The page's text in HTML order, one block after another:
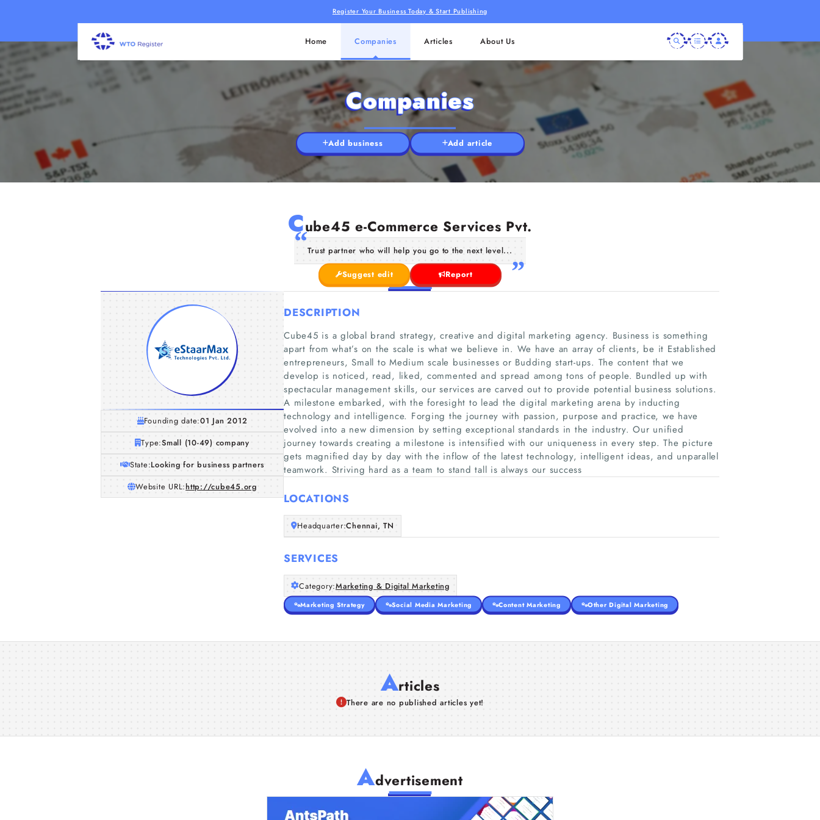
Register Your Business Today & Start Publishing
Home Companies Articles About Us
Companies
Add business Add article
Cube45 e-Commerce Services Pvt.
Trust partner who will help you go to the next level...
Suggest edit Report
Founding date:01 Jan 2012
Type:Small (10-49) company
State:Looking for business partners
Website URL:http://cube45.org
DESCRIPTION
Cube45 is a global brand strategy, creative and digital marketing agency. Business is something
apart from what’s on the scale is what we believe in. We have an array of clients, be it Established
entrepreneurs, Small to Medium scale businesses or Budding start-ups. The content that we
develop is noticed, read, liked, commented and spread among tons of people. Bundled up with
spectacular management skills, our services are carved out to provide potential business solutions.
A milestone embarked, with the foresight to lead the digital marketing arena by inducting
technology and intelligence. Forging the journey with passion, purpose and practice, we have
evolved into a new dimension by setting exceptional standards in the industry. Our unified
journey towards creating a milestone is intensified with our uniqueness in every step. The picture
gets magnified day by day with the inflow of the latest technology, intelligent ideas, and unparallel
teamwork. Striving hard as a team to stand tall is always our success
LOCATIONS
Headquarter:Chennai, TN
SERVICES
Category:Marketing & Digital Marketing
Marketing Strategy Social Media Marketing Content Marketing Other Digital Marketing
Articles
There are no published articles yet!
Advertisement